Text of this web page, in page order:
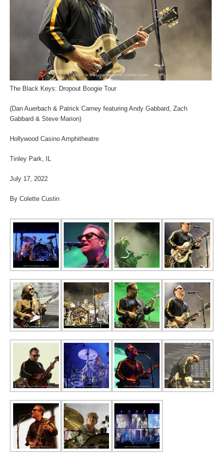
The Black Keys: Dropout Boogie Tour
(Dan Auerbach & Patrick Carney featuring Andy Gabbard, Zach
Gabbard & Steve Marion)
Hollywood Casino Amphitheatre
Tinley Park, IL
July 17, 2022
By Colette Custin